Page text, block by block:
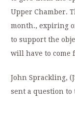
Upper Chamber.
month., expiring
to support the
will have to come
John Sprackling,
sent a question to